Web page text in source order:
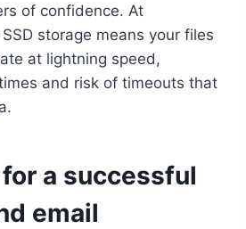
of confidence.​ At
storage means your files
at lightning speed,
and risk of timeouts that
a successful
email